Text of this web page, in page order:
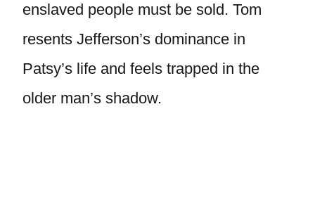
enslaved people must be sold. Tom
resents Jefferson’s dominance in
Patsy’s life and feels trapped in the
older man’s shadow.